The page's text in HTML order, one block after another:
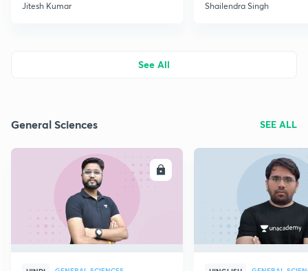
Jitesh Kumar Shailendra Singh
See All
General Sciences SEE ALL
ENROLL